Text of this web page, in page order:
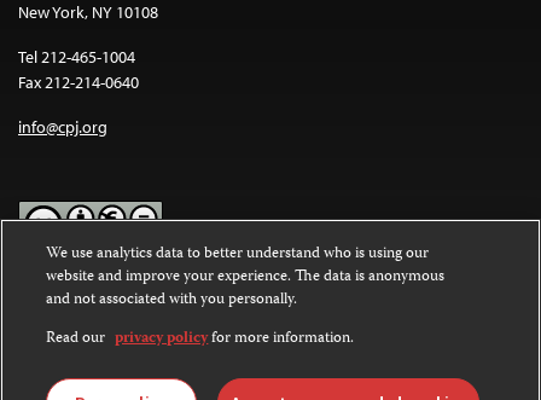
New York, NY 10108
Tel 212-465-1004
Fax 212-214-0640
info@cpj.org
Except where noted, text on this website is licensed under a
Commons Attribution-NonCommercial-NoDerivatives 4.0
International License.
Images and other media are not covered by the Creative Commons
We use analytics data to better understand who is using our
website and improve your experience. The data is anonymous
and not associated with you personally.
Read our privacy policyfor more information.